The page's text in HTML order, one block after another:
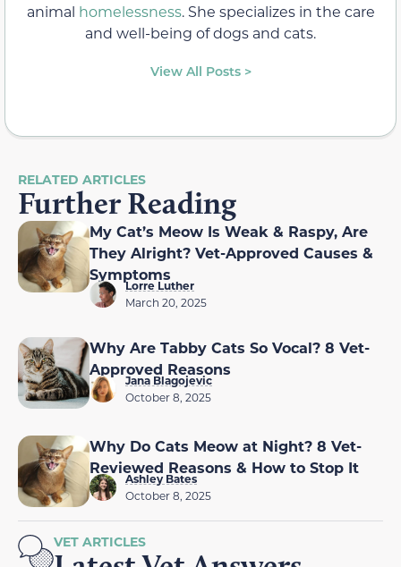
animal homelessness. She specializes in the care
and well-being of dogs and cats.
View All Posts >
RELATED ARTICLES
Further Reading
My Cat’s Meow Is Weak & Raspy, Are
They Alright? Vet-Approved Causes &
Symptoms
Lorre Luther
March 20, 2025
Why Are Tabby Cats So Vocal? 8 Vet-
Approved Reasons
Jana Blagojevic
October 8, 2025
Why Do Cats Meow at Night? 8 Vet-
Reviewed Reasons & How to Stop It
Ashley Bates
October 8, 2025
VET ARTICLES